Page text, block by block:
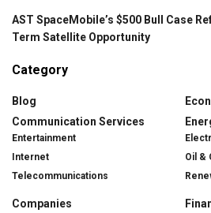
AST SpaceMobile’s $500 Bull Case
Term Satellite Opportunity
Category
Blog
Communication Services
Entertainment
Internet
Telecommunications
Companies
Oil &